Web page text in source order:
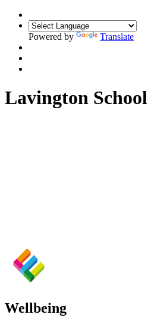
Powered by Translate
Lavington School
Wellbeing